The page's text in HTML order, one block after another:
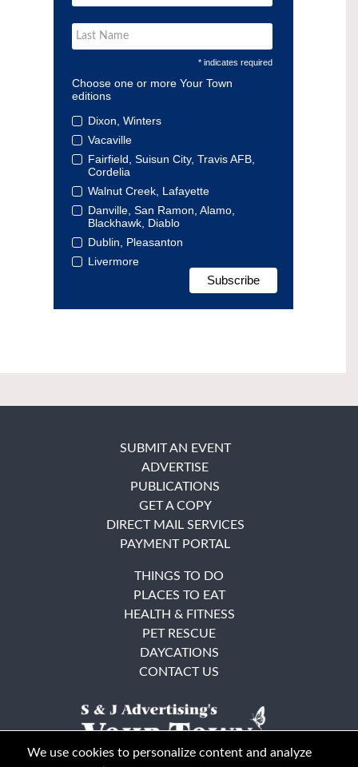
* indicates required
Choose one or more Your Town
editions
Dixon, Winters
Vacaville
Fairfield, Suisun City, Travis AFB,
Cordelia
Walnut Creek, Lafayette
Danville, San Ramon, Alamo,
Blackhawk, Diablo
Dublin, Pleasanton
Livermore
SUBMIT AN EVENT
ADVERTISE
PUBLICATIONS
GET A COPY
DIRECT MAIL SERVICES
PAYMENT PORTAL
THINGS TO DO
PLACES TO EAT
HEALTH & FITNESS
PET RESCUE
DAYCATIONS
CONTACT US
We use cookies to personalize content and analyze